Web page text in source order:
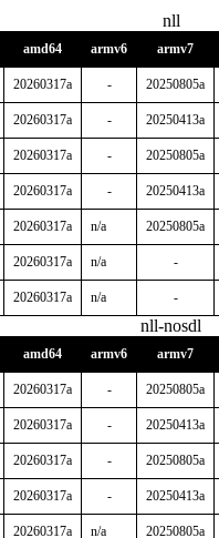
nll
amd64 armv6 armv7
20260317a - 20250805a
20260317a - 20250413a
20260317a - 20250805a
20260317a - 20250413a
20260317a n/a 20250805a
20260317a n/a -
20260317a n/a -
nll-nosdl
amd64 armv6 armv7
20260317a - 20250805a
20260317a - 20250413a
20260317a - 20250805a
20260317a - 20250413a
20260317a n/a 20250805a